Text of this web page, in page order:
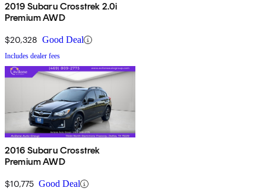
2019 Subaru Crosstrek 2.0i
Premium AWD
$20,328 Good Deal
Includes dealer fees
2016 Subaru Crosstrek
Premium AWD
$10,775 Good Deal